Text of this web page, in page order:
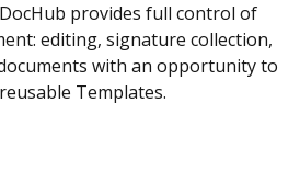
provides full control of
editing, signature collection,
with an opportunity to
Templates.